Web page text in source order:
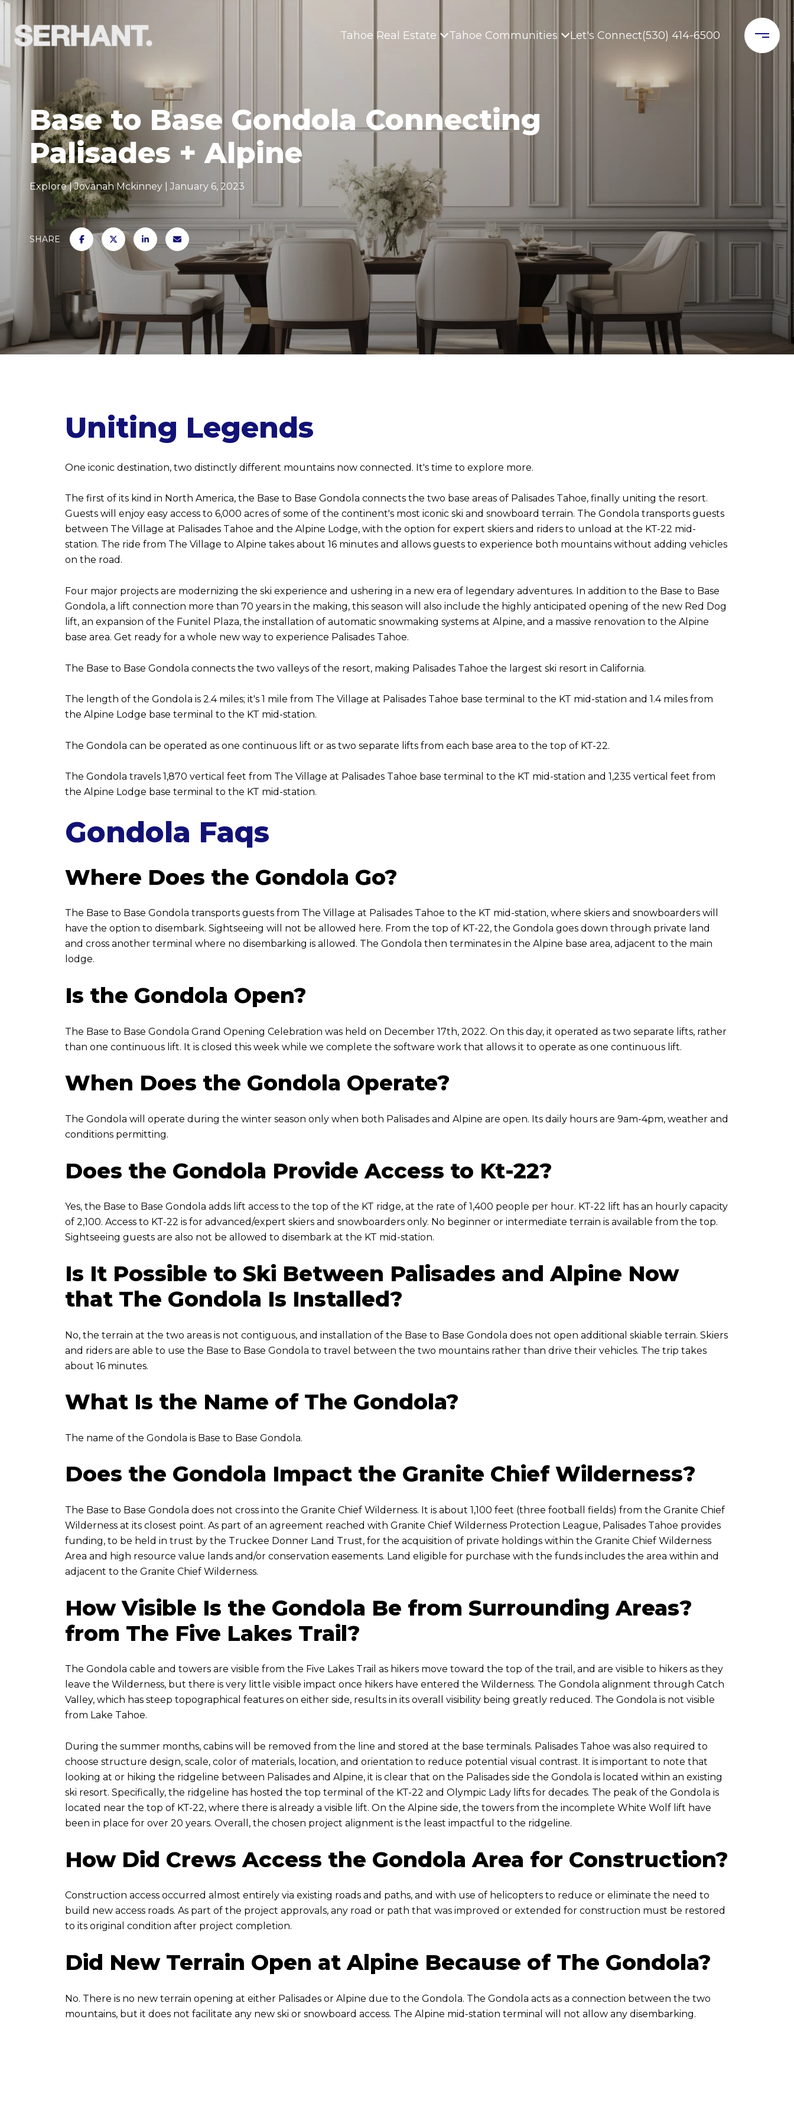
Tahoe Real Estate Tahoe Communities Let's Connect(530) 414-6500
Base to Base Gondola Connecting
Palisades + Alpine
Explore Jovanah Mckinney January 6, 2023
SHARE
Uniting Legends
One iconic destination, two distinctly different mountains now connected. It's time to explore more.
The first of its kind in North America, the Base to Base Gondola connects the two base areas of Palisades Tahoe, finally uniting the resort.
Guests will enjoy easy access to 6,000 acres of some of the continent's most iconic ski and snowboard terrain. The Gondola transports guests
between The Village at Palisades Tahoe and the Alpine Lodge, with the option for expert skiers and riders to unload at the KT-22 mid-
station. The ride from The Village to Alpine takes about 16 minutes and allows guests to experience both mountains without adding vehicles
on the road.
Four major projects are modernizing the ski experience and ushering in a new era of legendary adventures. In addition to the Base to Base
Gondola, a lift connection more than 70 years in the making, this season will also include the highly anticipated opening of the new Red Dog
lift, an expansion of the Funitel Plaza, the installation of automatic snowmaking systems at Alpine, and a massive renovation to the Alpine
base area. Get ready for a whole new way to experience Palisades Tahoe.
The Base to Base Gondola connects the two valleys of the resort, making Palisades Tahoe the largest ski resort in California.
The length of the Gondola is 2.4 miles; it's 1 mile from The Village at Palisades Tahoe base terminal to the KT mid-station and 1.4 miles from
the Alpine Lodge base terminal to the KT mid-station.
The Gondola can be operated as one continuous lift or as two separate lifts from each base area to the top of KT-22.
The Gondola travels 1,870 vertical feet from The Village at Palisades Tahoe base terminal to the KT mid-station and 1,235 vertical feet from
the Alpine Lodge base terminal to the KT mid-station.
Gondola Faqs
Where Does the Gondola Go?
The Base to Base Gondola transports guests from The Village at Palisades Tahoe to the KT mid-station, where skiers and snowboarders will
have the option to disembark. Sightseeing will not be allowed here. From the top of KT-22, the Gondola goes down through private land
and cross another terminal where no disembarking is allowed. The Gondola then terminates in the Alpine base area, adjacent to the main
lodge.
Is the Gondola Open?
The Base to Base Gondola Grand Opening Celebration was held on December 17th, 2022. On this day, it operated as two separate lifts, rather
than one continuous lift. It is closed this week while we complete the software work that allows it to operate as one continuous lift.
When Does the Gondola Operate?
The Gondola will operate during the winter season only when both Palisades and Alpine are open. Its daily hours are 9am-4pm, weather and
conditions permitting.
Does the Gondola Provide Access to Kt-22?
Yes, the Base to Base Gondola adds lift access to the top of the KT ridge, at the rate of 1,400 people per hour. KT-22 lift has an hourly capacity
of 2,100. Access to KT-22 is for advanced/expert skiers and snowboarders only. No beginner or intermediate terrain is available from the top.
Sightseeing guests are also not be allowed to disembark at the KT mid-station.
Is It Possible to Ski Between Palisades and Alpine Now
that The Gondola Is Installed?
No, the terrain at the two areas is not contiguous, and installation of the Base to Base Gondola does not open additional skiable terrain. Skiers
and riders are able to use the Base to Base Gondola to travel between the two mountains rather than drive their vehicles. The trip takes
about 16 minutes.
What Is the Name of The Gondola?
The name of the Gondola is Base to Base Gondola.
Does the Gondola Impact the Granite Chief Wilderness?
The Base to Base Gondola does not cross into the Granite Chief Wilderness. It is about 1,100 feet (three football fields) from the Granite Chief
Wilderness at its closest point. As part of an agreement reached with Granite Chief Wilderness Protection League, Palisades Tahoe provides
funding, to be held in trust by the Truckee Donner Land Trust, for the acquisition of private holdings within the Granite Chief Wilderness
Area and high resource value lands and/or conservation easements. Land eligible for purchase with the funds includes the area within and
adjacent to the Granite Chief Wilderness.
How Visible Is the Gondola Be from Surrounding Areas?
from The Five Lakes Trail?
The Gondola cable and towers are visible from the Five Lakes Trail as hikers move toward the top of the trail, and are visible to hikers as they
leave the Wilderness, but there is very little visible impact once hikers have entered the Wilderness. The Gondola alignment through Catch
Valley, which has steep topographical features on either side, results in its overall visibility being greatly reduced. The Gondola is not visible
from Lake Tahoe.
During the summer months, cabins will be removed from the line and stored at the base terminals. Palisades Tahoe was also required to
choose structure design, scale, color of materials, location, and orientation to reduce potential visual contrast. It is important to note that
looking at or hiking the ridgeline between Palisades and Alpine, it is clear that on the Palisades side the Gondola is located within an existing
ski resort. Specifically, the ridgeline has hosted the top terminal of the KT-22 and Olympic Lady lifts for decades. The peak of the Gondola is
located near the top of KT-22, where there is already a visible lift. On the Alpine side, the towers from the incomplete White Wolf lift have
been in place for over 20 years. Overall, the chosen project alignment is the least impactful to the ridgeline.
How Did Crews Access the Gondola Area for Construction?
Construction access occurred almost entirely via existing roads and paths, and with use of helicopters to reduce or eliminate the need to
build new access roads. As part of the project approvals, any road or path that was improved or extended for construction must be restored
to its original condition after project completion.
Did New Terrain Open at Alpine Because of The Gondola?
No. There is no new terrain opening at either Palisades or Alpine due to the Gondola. The Gondola acts as a connection between the two
mountains, but it does not facilitate any new ski or snowboard access. The Alpine mid-station terminal will not allow any disembarking.